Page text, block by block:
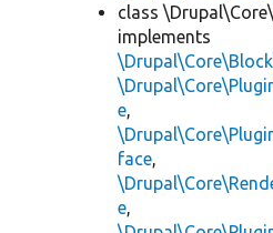
class
implements
e,
face,
e,